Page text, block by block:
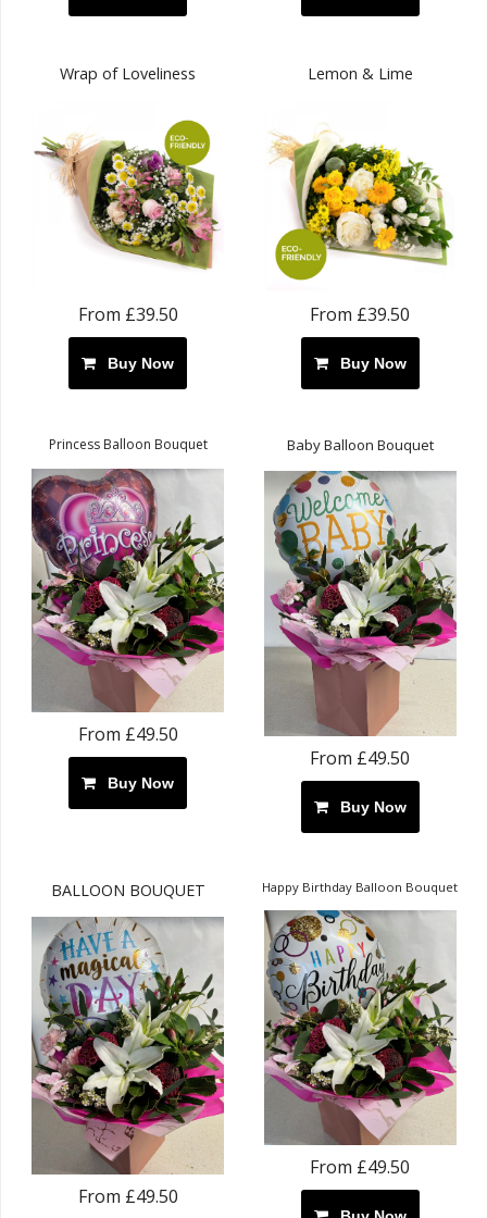
Wrap of Loveliness
From £39.50
Buy Now
Lemon & Lime
From £39.50
Buy Now
Princess Balloon Bouquet
From £49.50
Buy Now
Baby Balloon Bouquet
From £49.50
Buy Now
BALLOON BOUQUET
From £49.50
Happy Birthday Balloon Bouquet
From £49.50